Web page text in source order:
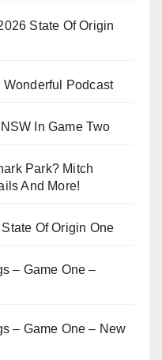
State Of Origin
Wonderful Podcast
In Game Two
Park? Mitch
And More!
Of Origin One
– Game One –
– Game One – New